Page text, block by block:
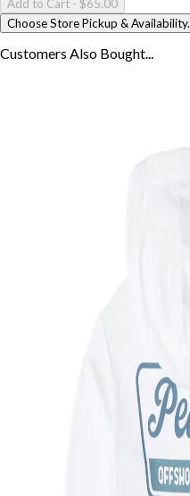
Add to Cart - $65.00
Choose Store Pickup & Availability.
Customers Also Bought...